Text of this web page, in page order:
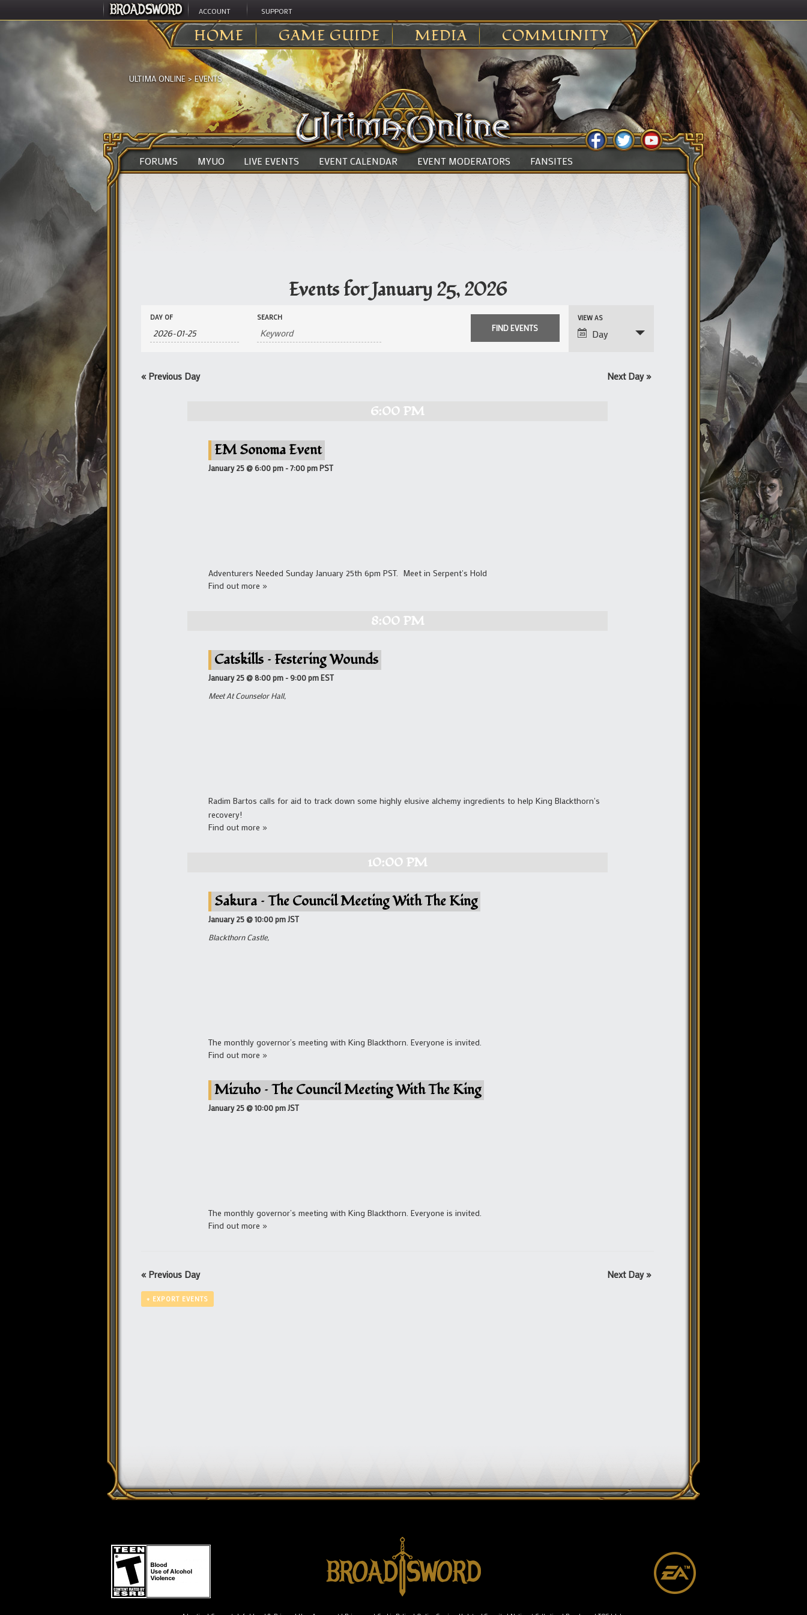
ACCOUNT SUPPORT
HOME GAME GUIDE MEDIA COMMUNITY
ULTIMA ONLINE > EVENTS
FORUMS MYUO LIVE EVENTS EVENT CALENDAR EVENT MODERATORS FANSITES
Events for January 25, 2026
Events
Search
and
Views
Events
Search
DAY OF SEARCH
Event
Views
VIEW AS
Day
« Previous Day Next Day »
6:00 PM
EM Sonoma Event
January 25 @ 6:00 pm -7:00 pmPST
Adventurers Needed Sunday January 25th 6pm PST. Meet in Serpent's Hold
Find out more »
8:00 PM
Catskills – Festering Wounds
January 25 @ 8:00 pm -9:00 pmEST
Meet At Counselor Hall,
Radim Bartos calls for aid to track down some highly elusive alchemy ingredients to help King Blackthorn's
recovery!
Find out more »
10:00 PM
Sakura – The Council Meeting With The King
January 25 @ 10:00 pmJST
Blackthorn Castle,
The monthly governor’s meeting with King Blackthorn. Everyone is invited.
Find out more »
Mizuho – The Council Meeting With The King
January 25 @ 10:00 pmJST
The monthly governor’s meeting with King Blackthorn. Everyone is invited.
Find out more »
« Previous Day Next Day »
+ EXPORT EVENTS